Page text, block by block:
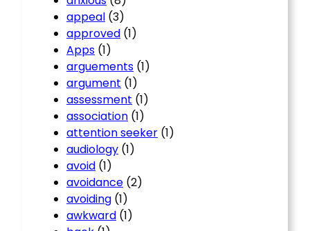
appeal (3)
approved (1)
Apps (1)
arguements (1)
argument (1)
assessment (1)
association (1)
attention seeker (1)
audiology (1)
avoid (1)
avoidance (2)
avoiding (1)
awkward (1)